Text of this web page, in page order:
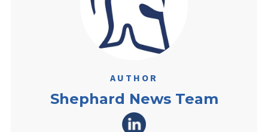
AUTHOR
Shephard News Team